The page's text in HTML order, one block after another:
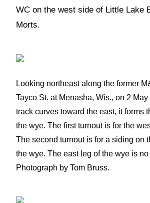
WC on the west side of Little Lake
Morts.
Looking northeast along the former
Tayco St. at Menasha, Wis., on 2
track curves toward the east, it forms
the wye. The first turnout is for the
The second turnout is for a siding on
the wye. The east leg of the wye is
Photograph by Tom Bruss.